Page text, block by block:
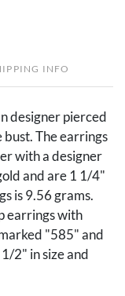
INFO
designer pierced
The earrings
with a designer
and are 1 1/4"
is 9.56 grams.
earrings with
"585" and
2" in size and